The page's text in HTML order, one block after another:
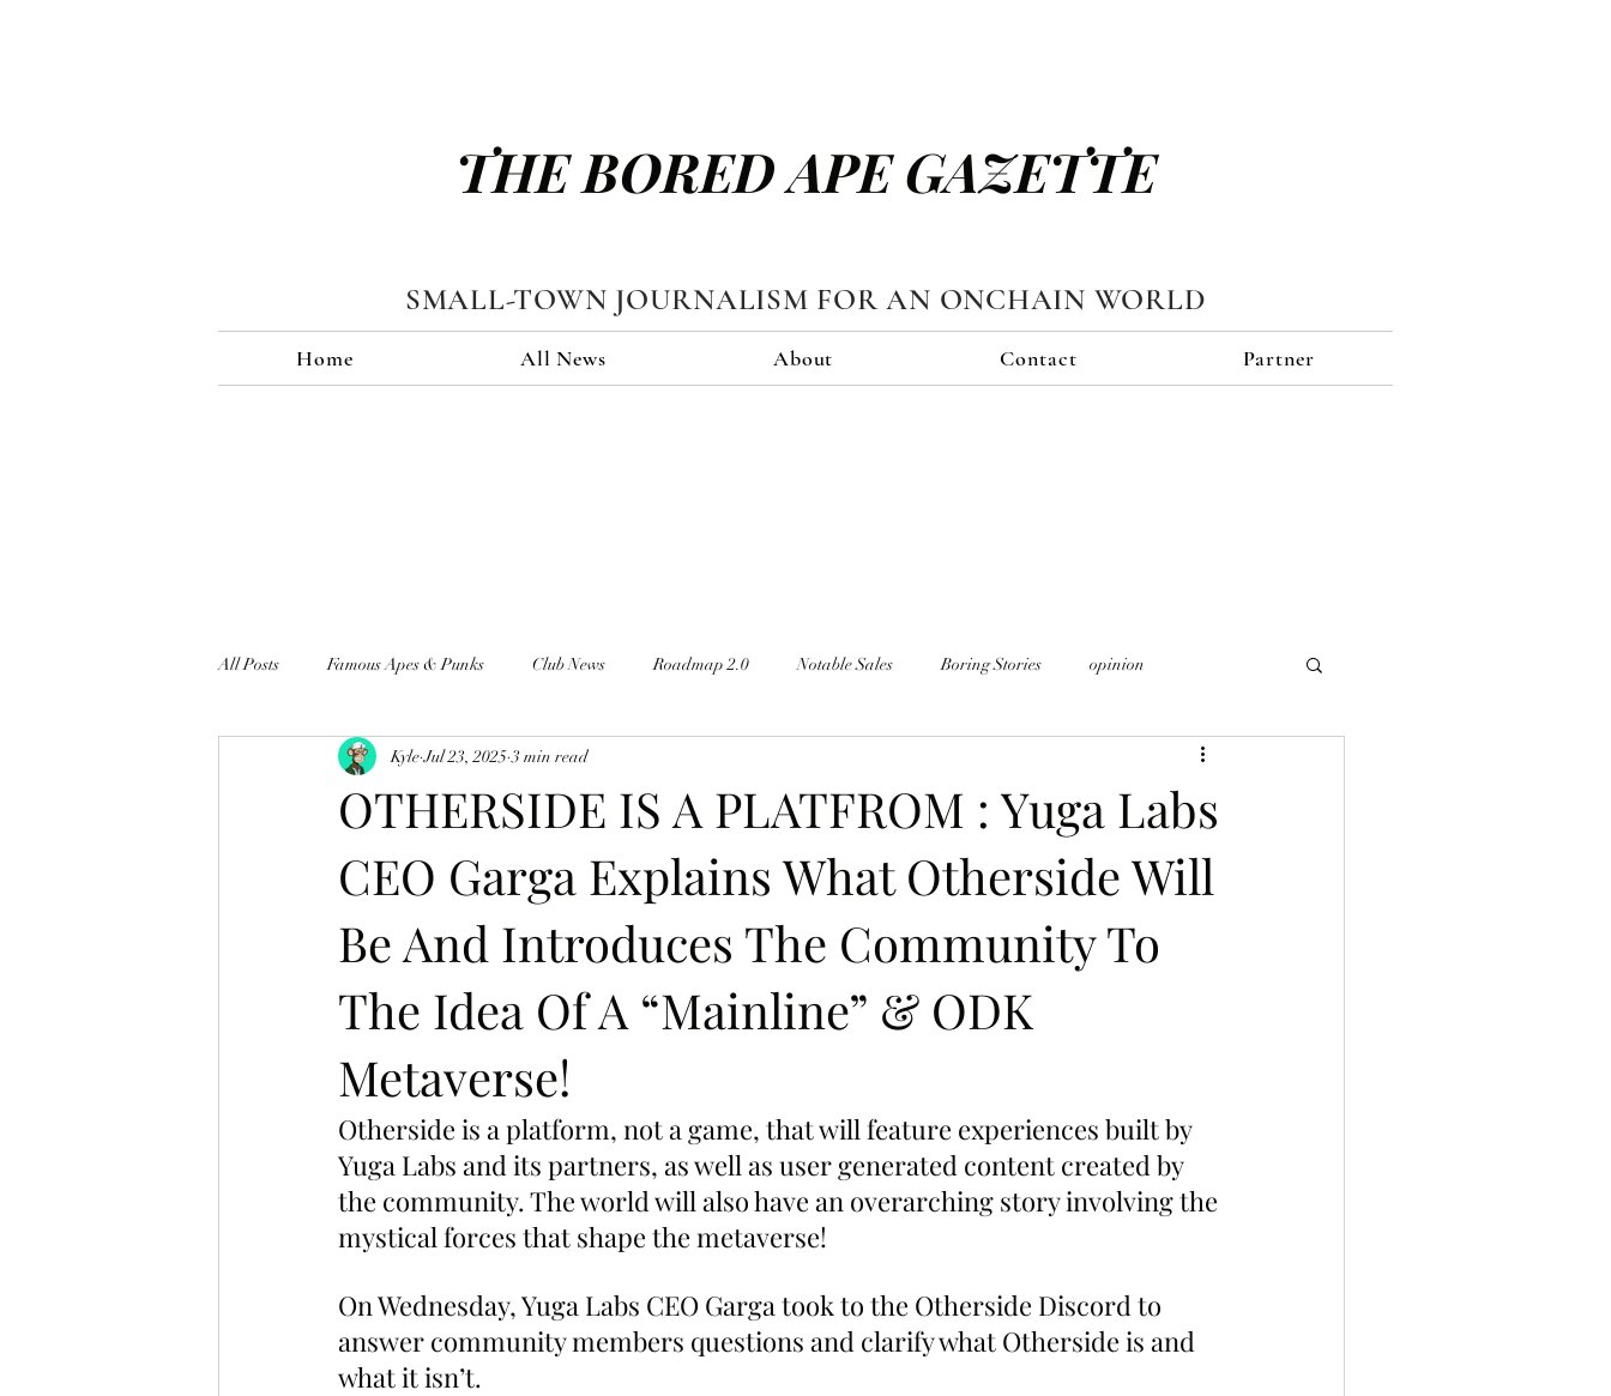
THE BORED APE GAZETTE
SMALL-TOWN JOURNALISM FOR AN ONCHAIN WORLD
Home All News About Contact Partner
All Posts Famous Apes & Punks Club News Roadmap 2.0 Notable Sales Boring Stories opinion
$ApeCoin News
OTHERSIDE IS A PLATFROM : Yuga Labs
CEO Garga Explains What Otherside Will
Be And Introduces The Community To
The Idea Of A “Mainline” & ODK
Metaverse!
Kyle Jul 23, 2025 3 min read
Otherside is a platform, not a game, that will feature experiences built by
Yuga Labs and its partners, as well as user generated content created by
the community. The world will also have an overarching story involving the
mystical forces that shape the metaverse!
On Wednesday, Yuga Labs CEO Garga took to the Otherside Discord to
answer community members questions and clarify what Otherside is and
what it isn’t.